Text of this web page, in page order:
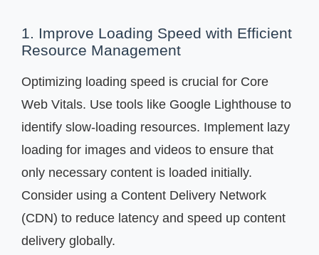
1. Improve Loading Speed with Efficient
Resource Management
Optimizing loading speed is crucial for Core
Web Vitals. Use tools like Google Lighthouse to
identify slow-loading resources. Implement lazy
loading for images and videos to ensure that
only necessary content is loaded initially.
Consider using a Content Delivery Network
(CDN) to reduce latency and speed up content
delivery globally.